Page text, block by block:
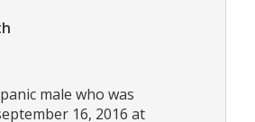
male who was
16, 2016 at